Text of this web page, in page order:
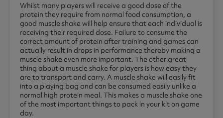
Whilst many players will receive a good dose of the
protein they require from normal food consumption, a
good muscle shake will help ensure that each individual is
receiving their required dose. Failure to consume the
correct amount of protein after training and games can
actually result in drops in performance thereby making a
muscle shake even more important. The other great
thing about a muscle shake for players is how easy they
are to transport and carry. A muscle shake will easily fit
into a playing bag and can be consumed easily unlike a
normal high protein meal. This makes a muscle shake one
of the most important things to pack in your kit on game
day.